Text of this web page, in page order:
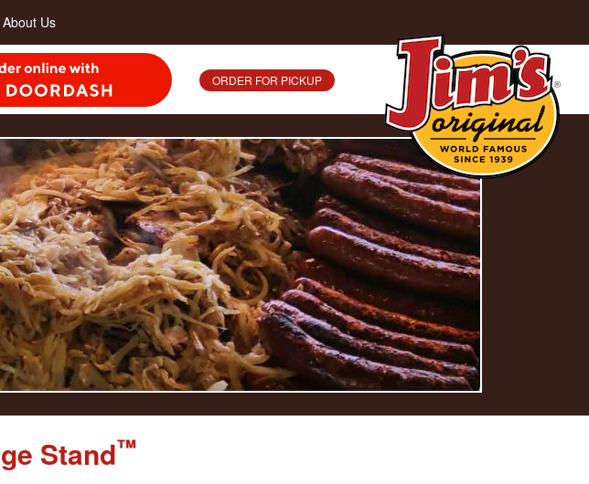
About Us
with DoorDash
ORDER FOR PICKUP
Stand™